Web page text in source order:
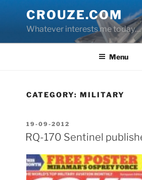
content
CROUZE.COM
Whatever interests me today…
Menu
CATEGORY:MILITARY
POSTED
ON
19-09-2012
RQ-170 Sentinel